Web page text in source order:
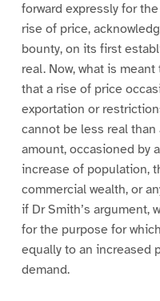
forward expressly for
rise of price,
bounty, on its first
real. Now, what is
that a rise of price
exportation or
cannot be less real
amount, occasioned by
increase of population,
commercial wealth, or
if Dr Smith’s argument,
for the purpose for
equally to an increased
demand.